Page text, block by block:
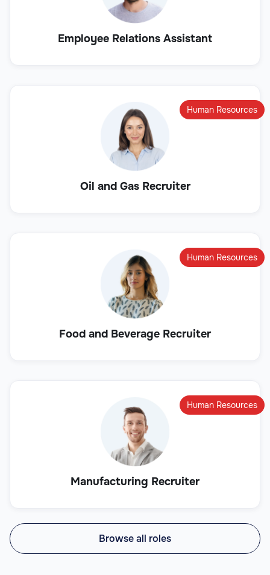
Employee Relations Assistant
Oil and Gas Recruiter
Human Resources
Food and Beverage Recruiter
Human Resources
Manufacturing Recruiter
Human Resources
Browse all roles